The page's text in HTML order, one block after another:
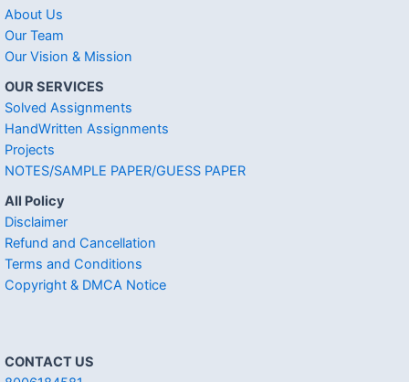
About Us
Our Team
Our Vision & Mission
OUR SERVICES
Solved Assignments
HandWritten Assignments
Projects
NOTES/SAMPLE PAPER/GUESS PAPER
All Policy
Disclaimer
Refund and Cancellation
Terms and Conditions
Copyright & DMCA Notice
CONTACT US